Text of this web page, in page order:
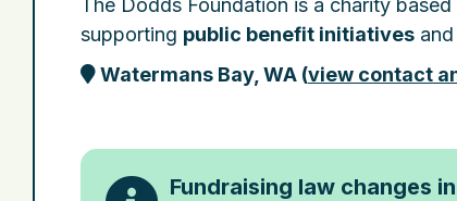
The Dodds Foundation is a charity based
supporting public benefit initiatives and
Watermans Bay, WA (view contact
Fundraising law changes